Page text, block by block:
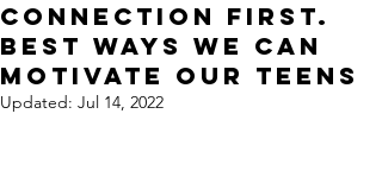
Connection First.
Best Ways We Can
Motivate our teens
Updated: Jul 14, 2022